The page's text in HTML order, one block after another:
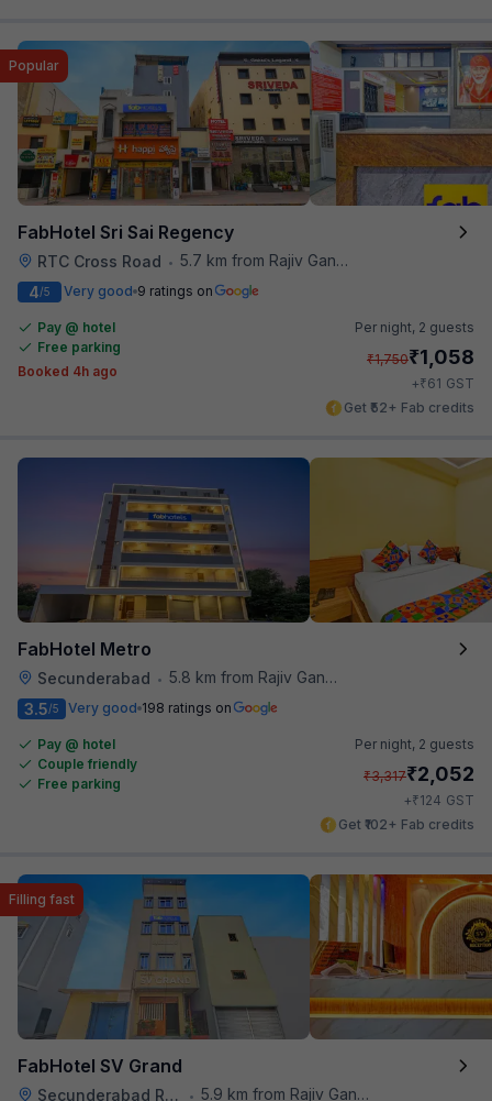
FabHotel Sri Sai Regency
RTC Cross Road • 5.7 km from Rajiv Gandhi International Cricket Stadium
Popular
4/5 Very good 9 ratings on
Pay @ hotel
Free parking
Booked 4h ago
Per night, 2 guests
₹1,750₹1,058
+₹61 GST
Get ₹52+ Fab credits
FabHotel Metro
Secunderabad • 5.8 km from Rajiv Gandhi International Cricket Stadium
3.5/5 Very good 198 ratings on
Pay @ hotel
Couple friendly
Free parking
Per night, 2 guests
₹3,317₹2,052
+₹124 GST
Get ₹102+ Fab credits
FabHotel SV Grand
Secunderabad Railway Station • 5.9 km from Rajiv Gandhi International Cricket Stadium
Filling fast